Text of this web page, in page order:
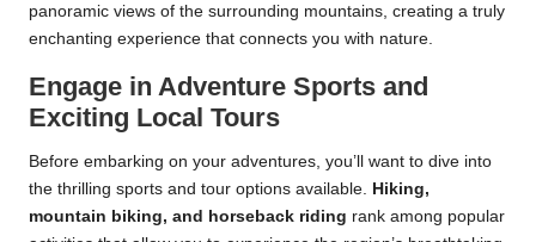
panoramic views of the surrounding mountains, creating a truly
enchanting experience that connects you with nature.
Engage in Adventure Sports and
Exciting Local Tours
Before embarking on your adventures, you’ll want to dive into
the thrilling sports and tour options available. Hiking,
mountain biking, and horseback riding rank among popular